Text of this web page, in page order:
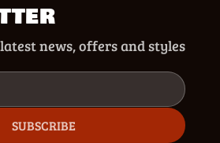
news, offers and styles
SUBSCRIBE